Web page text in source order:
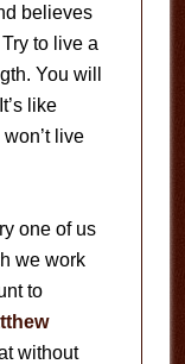
believes
to live a
You will
like
live
one of us
we work
to
without